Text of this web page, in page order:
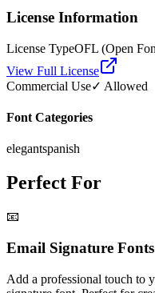
License Information
License TypeOFL (Open
View Full License
Commercial Use✓ Allowed
Font Categories
elegantspanish
Perfect For
📧
Email Signature Fonts
Add a professional touch to